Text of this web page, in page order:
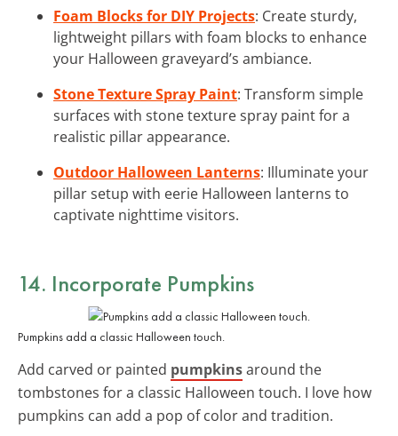
Foam Blocks for DIY Projects: Create sturdy,
lightweight pillars with foam blocks to enhance
your Halloween graveyard’s ambiance.
Stone Texture Spray Paint: Transform simple
surfaces with stone texture spray paint for a
realistic pillar appearance.
Outdoor Halloween Lanterns: Illuminate your
pillar setup with eerie Halloween lanterns to
captivate nighttime visitors.
14. Incorporate Pumpkins
Pumpkins add a classic Halloween touch.
Add carved or painted pumpkinsaround the
tombstones for a classic Halloween touch. I love how
pumpkins can add a pop of color and tradition.